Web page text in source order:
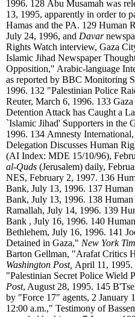
1996. 128 Abu Musamah was
13, 1995, apparently in order to
Hamas and the PA. 129 Human
July 24, 1996, and Davar
Rights Watch interview, Gaza
Islamic Jihad Newspaper
Opposition," Arabic-language
as reported by BBC Monitoring
1996. 132 "Palestinian Police
Reuter, March 6, 1996. 133
Detention Attack has Caught a
`Islamic Jihad' Supporters in the
1996. 134 Amnesty
Delegation Discusses Human
(AI Index: MDE 15/10/96),
al-Quds (Jerusalem) daily,
NES, February 2, 1997. 136
Bank, July 13, 1996. 137 Human
Bank, July 13, 1996. 138
Ramallah, July 14, 1996. 139
Bank , July 16, 1996. 140
Bethlehem, July 16, 1996. 141
Detained in Gaza," New York
Barton Gellman, "Arafat Critics
Washington Post, April 11, 1995.
"Palestinian Secret Police Wield
Post, August 28, 1995. 145
by "Force 17" agents, 2 January
12:00 a.m.," Testimony of